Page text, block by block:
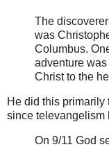
The
was
Columbus.
adventure
Christ to the
He did this primarily
since televangelism
On 9/11 God